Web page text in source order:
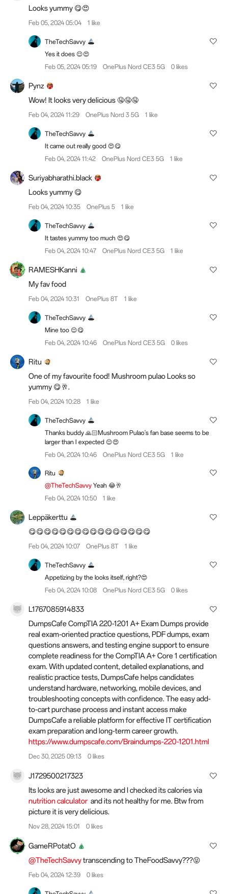
Looks yummy 😋😍
Feb 05, 2024 05:04 1 like
TheTechSavvy
Yes it does 😌😍
Feb 05, 2024 05:19
OnePlus Nord CE3 5G 0 likes
Pynz
Wow! It looks very delicious 🤤🤤🤤
Feb 04, 2024 11:29 OnePlus Nord 3 5G 1 like
TheTechSavvy
It came out really good 😍😋
Feb 04, 2024 11:42
OnePlus Nord CE3 5G 1 like
Suriyabharathi.black
Looks yummy 😋
Feb 04, 2024 10:35 OnePlus 5 1 like
TheTechSavvy
It tastes yummy too much 😍😋
Feb 04, 2024 10:47
OnePlus Nord CE3 5G 1 like
RAMESHKanni
My fav food
Feb 04, 2024 10:31 OnePlus 8T 1 like
TheTechSavvy
Mine too 😌😋
Feb 04, 2024 10:46
OnePlus Nord CE3 5G 0 likes
Ritu
One of my favourite food! Mushroom pulao Looks so
yummy 😋🥂.
Feb 04, 2024 10:28 1 like
TheTechSavvy
Thanks buddy 🙏🏻Mushroom Pulao's fan base seems to be
larger than I expected 😌😍
Feb 04, 2024 10:46
OnePlus Nord CE3 5G 1 like
Ritu
@TheTechSavvy Yeah 😂🥂
Feb 04, 2024 10:50
1 like
Leppäkerttu
😋😋😋😋😋😋😋😋😋😋😋😋😋😋😋😋
Feb 04, 2024 10:07 OnePlus 8T 1 like
TheTechSavvy
Appetizing by the looks itself, right?😍
Feb 04, 2024 10:08
OnePlus Nord CE3 5G 0 likes
L1767085914833
DumpsCafe CompTIA 220-1201 A+ Exam Dumps provide
real exam-oriented practice questions, PDF dumps, exam
questions answers, and testing engine support to ensure
complete readiness for the CompTIA A+ Core 1 certification
exam. With updated content, detailed explanations, and
realistic practice tests, DumpsCafe helps candidates
understand hardware, networking, mobile devices, and
troubleshooting concepts with confidence. The easy add-
to-cart purchase process and instant access make
DumpsCafe a reliable platform for effective IT certification
exam preparation and long-term career growth.
https://www.dumpscafe.com/Braindumps-220-1201.html
Dec 30, 2025 09:13 0 likes
J1729500217323
Its looks are just awesome and I checked its calories via
nutrition calculator and its not healthy for me. Btw from
picture it is very delicious.
Nov 28, 2024 15:01 0 likes
GameRPotatO
@TheTechSavvytranscending to TheFoodSavvy???😝
Feb 04, 2024 12:39 0 likes